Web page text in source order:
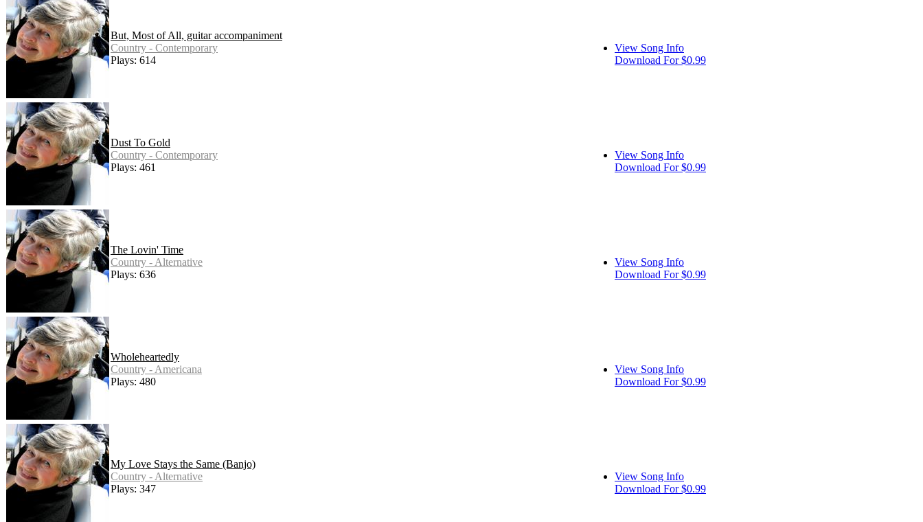
But, Most of All, guitar accompaniment
Country - Contemporary
Plays: 614
View Song Info
Download For $0.99
Dust To Gold
Country - Contemporary
Plays: 461
View Song Info
Download For $0.99
The Lovin' Time
Country - Alternative
Plays: 636
View Song Info
Download For $0.99
Wholeheartedly
Country - Americana
Plays: 480
View Song Info
Download For $0.99
My Love Stays the Same (Banjo)
Country - Alternative
Plays: 347
View Song Info
Download For $0.99